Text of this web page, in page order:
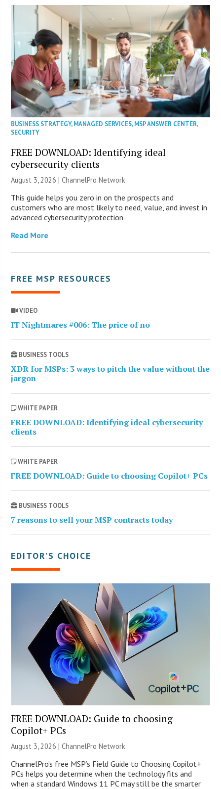
BUSINESS STRATEGY,MANAGED SERVICES,MSP ANSWER CENTER,
SECURITY
FREE DOWNLOAD: Identifying ideal
cybersecurity clients
August 3, 2026 |ChannelPro Network
This guide helps you zero in on the prospects and
customers who are most likely to need, value, and invest in
advanced cybersecurity protection.
Read More
FREE MSP RESOURCES
VIDEO
IT Nightmares #006: The price of no
BUSINESS TOOLS
XDR for MSPs: 3 ways to pitch the value without the
jargon
WHITE PAPER
FREE DOWNLOAD: Identifying ideal cybersecurity
clients
WHITE PAPER
FREE DOWNLOAD: Guide to choosing Copilot+ PCs
BUSINESS TOOLS
7 reasons to sell your MSP contracts today
EDITOR’S CHOICE
FREE DOWNLOAD: Guide to choosing
Copilot+ PCs
August 3, 2026 |ChannelPro Network
ChannelPro’s free MSP’s Field Guide to Choosing Copilot+
PCs helps you determine when the technology fits and
when a standard Windows 11 PC may still be the smarter